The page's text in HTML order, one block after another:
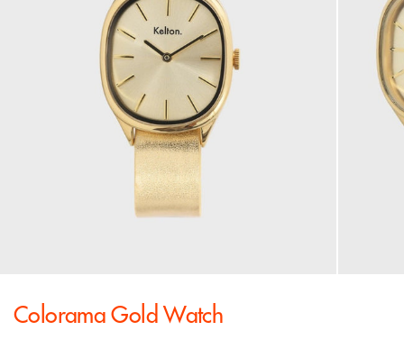
Colorama Gold Watch